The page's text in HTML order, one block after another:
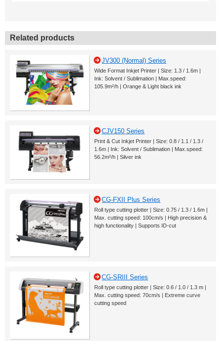
Related products
JV300 (Normal) Series
Wide Format Inkjet Printer | Size: 1.3 / 1.6m |
Ink: Solvent / Sublimation | Max.speed:
105.9m²/h | Orange & Light black ink
CJV150 Series
Print & Cut Inkjet Printer | Size: 0.8 / 1.1 / 1.3 /
1.6m | Ink: Solvent / Sublimation | Max.speed:
56.2m²/h | Silver ink
CG-FXII Plus Series
Roll type cutting plotter | Size: 0.75 / 1.3 / 1.6m |
Max. cutting speed: 100cm/s | High precision &
high functionality | Supports ID-cut
CG-SRIII Series
Roll type cutting plotter | Size: 0.6 / 1.0 / 1.3 m |
Max. cutting speed: 70cm/s | Extreme curve
cutting speed